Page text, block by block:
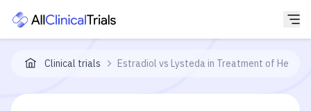
Clinical trials Estradiol vs Lysteda in Treatment of Heavy